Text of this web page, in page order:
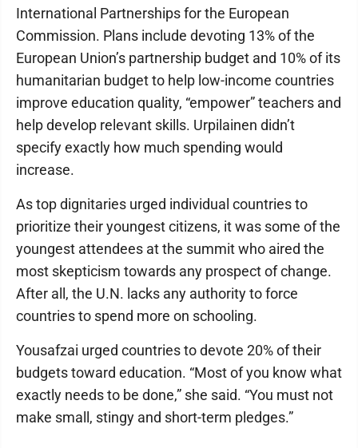
International Partnerships for the European
Commission. Plans include devoting 13% of the
European Union’s partnership budget and 10% of its
humanitarian budget to help low-income countries
improve education quality, “empower” teachers and
help develop relevant skills. Urpilainen didn’t
specify exactly how much spending would
increase.
As top dignitaries urged individual countries to
prioritize their youngest citizens, it was some of the
youngest attendees at the summit who aired the
most skepticism towards any prospect of change.
After all, the U.N. lacks any authority to force
countries to spend more on schooling.
Yousafzai urged countries to devote 20% of their
budgets toward education. “Most of you know what
exactly needs to be done,” she said. “You must not
make small, stingy and short-term pledges.”